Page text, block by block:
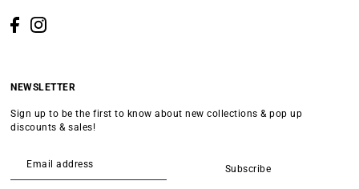
NEWSLETTER
Sign up to be the first to know about new collections & pop up
discounts & sales!
Subscribe